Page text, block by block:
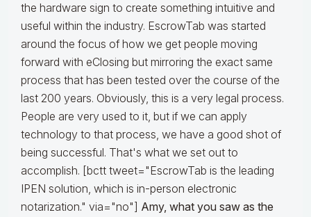
the hardware sign to create something intuitive and
useful within the industry. EscrowTab was started
around the focus of how we get people moving
forward with eClosing but mirroring the exact same
process that has been tested over the course of the
last 200 years. Obviously, this is a very legal process.
People are very used to it, but if we can apply
technology to that process, we have a good shot of
being successful. That's what we set out to
accomplish. [bctt tweet="EscrowTab is the leading
IPEN solution, which is in-person electronic
notarization." via="no"] Amy, what you saw as the